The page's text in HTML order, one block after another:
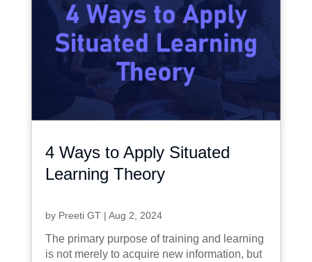
4 Ways to Apply Situated
Learning Theory
by Preeti GT| Aug 2, 2024
The primary purpose of training and learning
is not merely to acquire new information, but